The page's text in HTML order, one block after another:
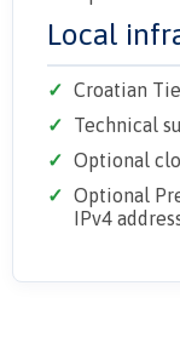
Local
Croatian
Technical
Optional
Optional
IPv4